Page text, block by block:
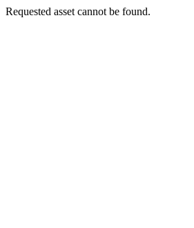
Requested asset cannot be found.